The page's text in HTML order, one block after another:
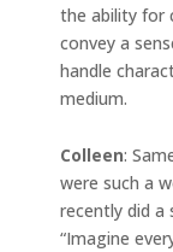
the ability for
convey a
handle
medium.
Colleen:
were such a
recently did a
“Imagine